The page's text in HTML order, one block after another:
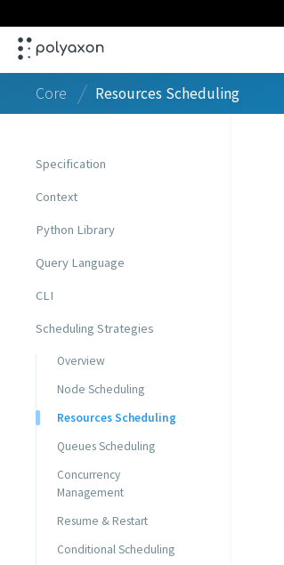
Core Resources Scheduling
Specification
Context
Python Library
Query Language
CLI
Scheduling Strategies
Overview
Node Scheduling
Resources Scheduling
Queues Scheduling
Concurrency
Management
Resume & Restart
Conditional Scheduling